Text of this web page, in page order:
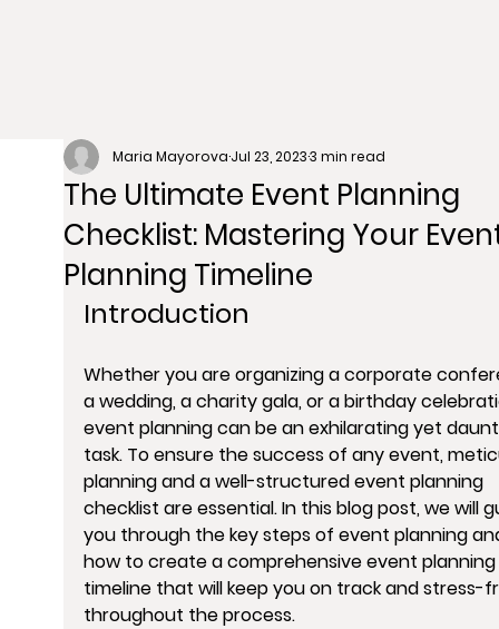
The Ultimate Event Planning
Checklist: Mastering Your
Planning Timeline
Maria MayorovaJul 23, 20233 min read
Introduction
Whether you are organizing a corporate
a wedding, a charity gala, or a birthday
event planning can be an exhilarating yet
task. To ensure the success of any event,
planning and a well-structured event planning
checklist are essential. In this blog post, we will
you through the key steps of event planning
how to create a comprehensive event planning
timeline that will keep you on track and stress-
throughout the process.